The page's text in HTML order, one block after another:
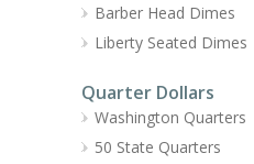
Barber Head Dimes
Liberty Seated Dimes
Quarter Dollars
Washington Quarters
50 State Quarters